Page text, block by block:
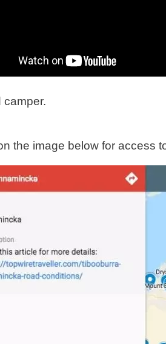
camper.
the image below for access